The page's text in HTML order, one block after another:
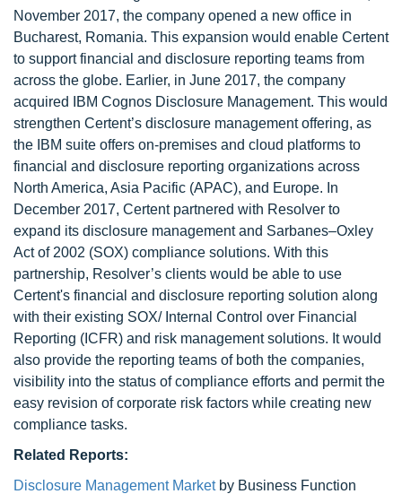
November 2017, the company opened a new office in
Bucharest, Romania. This expansion would enable Certent
to support financial and disclosure reporting teams from
across the globe. Earlier, in June 2017, the company
acquired IBM Cognos Disclosure Management. This would
strengthen Certent’s disclosure management offering, as
the IBM suite offers on-premises and cloud platforms to
financial and disclosure reporting organizations across
North America, Asia Pacific (APAC), and Europe. In
December 2017, Certent partnered with Resolver to
expand its disclosure management and Sarbanes–Oxley
Act of 2002 (SOX) compliance solutions. With this
partnership, Resolver’s clients would be able to use
Certent's financial and disclosure reporting solution along
with their existing SOX/ Internal Control over Financial
Reporting (ICFR) and risk management solutions. It would
also provide the reporting teams of both the companies,
visibility into the status of compliance efforts and permit the
easy revision of corporate risk factors while creating new
compliance tasks.
Related Reports:
Disclosure Management Market by Business Function